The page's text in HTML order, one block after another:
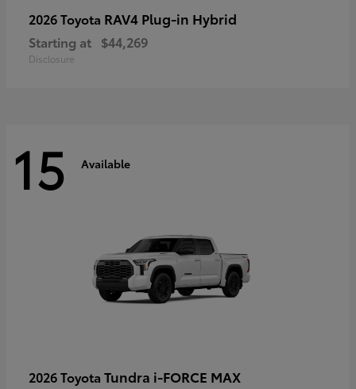
2026 Toyota RAV4 Plug-in Hybrid
Starting at $44,269
Disclosure
15 Available
2026 Toyota Tundra i-FORCE MAX